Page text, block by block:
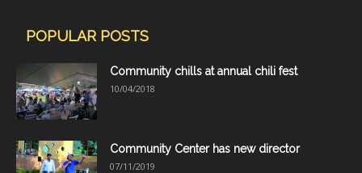
POPULAR POSTS
Community chills at annual chili fest
10/04/2018
Community Center has new director
07/11/2019